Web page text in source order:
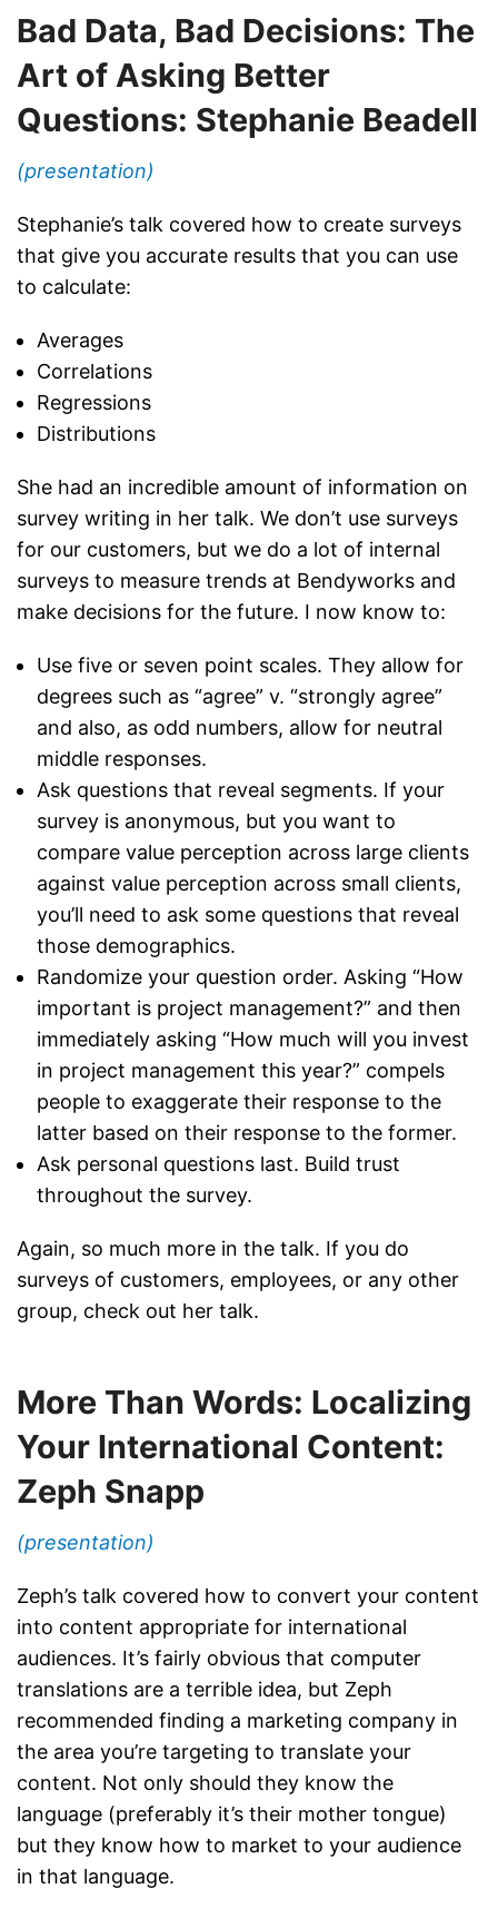
Bad Data, Bad Decisions: The
Art of Asking Better
Questions: Stephanie Beadell
(presentation)
Stephanie’s talk covered how to create surveys
that give you accurate results that you can use
to calculate:
Averages
Correlations
Regressions
Distributions
She had an incredible amount of information on
survey writing in her talk. We don’t use surveys
for our customers, but we do a lot of internal
surveys to measure trends at Bendyworks and
make decisions for the future. I now know to:
Use five or seven point scales. They allow for
degrees such as “agree” v. “strongly agree”
and also, as odd numbers, allow for neutral
middle responses.
Ask questions that reveal segments. If your
survey is anonymous, but you want to
compare value perception across large clients
against value perception across small clients,
you’ll need to ask some questions that reveal
those demographics.
Randomize your question order. Asking “How
important is project management?” and then
immediately asking “How much will you invest
in project management this year?” compels
people to exaggerate their response to the
latter based on their response to the former.
Ask personal questions last. Build trust
throughout the survey.
Again, so much more in the talk. If you do
surveys of customers, employees, or any other
group, check out her talk.
More Than Words: Localizing
Your International Content:
Zeph Snapp
(presentation)
Zeph’s talk covered how to convert your content
into content appropriate for international
audiences. It’s fairly obvious that computer
translations are a terrible idea, but Zeph
recommended finding a marketing company in
the area you’re targeting to translate your
content. Not only should they know the
language (preferably it’s their mother tongue)
but they know how to market to your audience
in that language.